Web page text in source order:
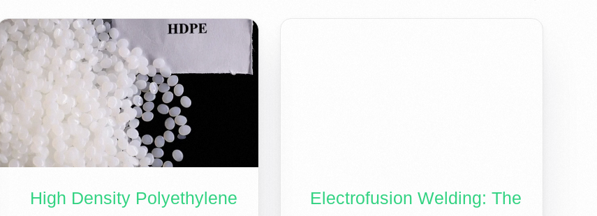
Electrofusion Welding: The
High Density Polyethylene